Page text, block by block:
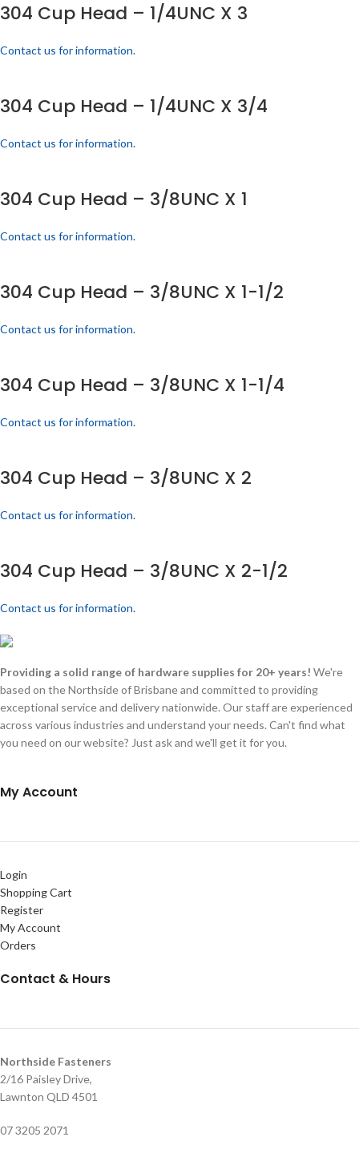
304 Cup Head – 1/4UNC X 3
Contact us for information.
304 Cup Head – 1/4UNC X 3/4
Contact us for information.
304 Cup Head – 3/8UNC X 1
Contact us for information.
304 Cup Head – 3/8UNC X 1-1/2
Contact us for information.
304 Cup Head – 3/8UNC X 1-1/4
Contact us for information.
304 Cup Head – 3/8UNC X 2
Contact us for information.
304 Cup Head – 3/8UNC X 2-1/2
Contact us for information.
Providing a solid range of hardware supplies for 20+ years! We're
based on the Northside of Brisbane and committed to providing
exceptional service and delivery nationwide. Our staff are experienced
across various industries and understand your needs. Can't find what
you need on our website? Just ask and we'll get it for you.
My Account
Login
Shopping Cart
Register
My Account
Orders
Contact & Hours
Northside Fasteners
2/16 Paisley Drive,
Lawnton QLD 4501
07 3205 2071